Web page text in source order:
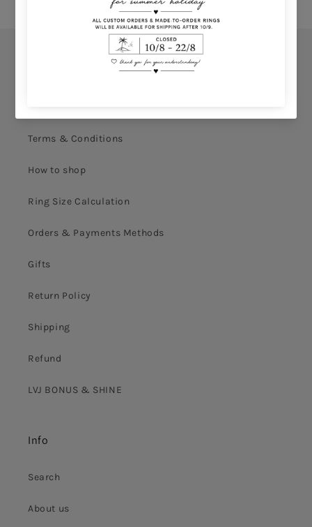
Terms & Conditions
How to shop
Ring Size Calculation
Orders & Payments Methods
Gifts
Return Policy
Shipping
Refund
LVJ BONUS & SHINE
Info
Search
About us